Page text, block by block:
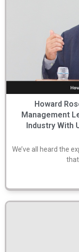
Howard
Management
Industry With
We’ve all heard the